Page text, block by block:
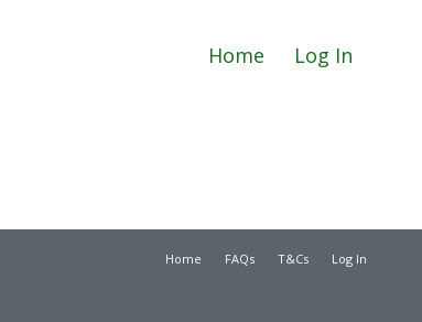
Home Log In
Home FAQs T&Cs Log In